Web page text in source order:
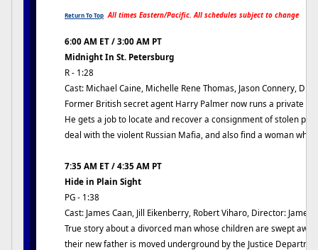
Return To Top All times Eastern/Pacific. All schedules subject to change
6:00 AM ET / 3:00 AM PT
Midnight In St. Petersburg
R - 1:28
Cast: Michael Caine, Michelle Rene Thomas, Jason Connery,
Former British secret agent Harry Palmer now runs a private
He gets a job to locate and recover a consignment of stolen
deal with the violent Russian Mafia, and also find a woman who
7:35 AM ET / 4:35 AM PT
Hide in Plain Sight
PG - 1:38
Cast: James Caan, Jill Eikenberry, Robert Viharo, Director: James
True story about a divorced man whose children are swept
their new father is moved underground by the Justice